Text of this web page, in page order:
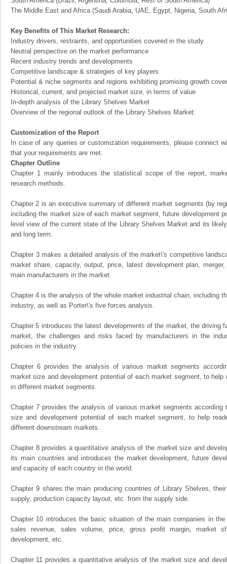
The Middle East and Africa (Saudi Arabia, UAE, Egypt, Nigeria, South
Key Benefits of This Market Research:
Industry drivers, restraints, and opportunities covered in the study
Neutral perspective on the market performance
Recent industry trends and developments
Competitive landscape & strategies of key players
Potential & niche segments and regions exhibiting promising growth
Historical, current, and projected market size, in terms of value
In-depth analysis of the Library Shelves Market
Overview of the regional outlook of the Library Shelves Market:
Customization of the Report
In case of any queries or customization requirements, please connect
that your requirements are met.
Chapter Outline
Chapter 1 mainly introduces the statistical scope of the report,
research methods.
Chapter 2 is an executive summary of different market segments (by
including the market size of each market segment, future development
level view of the current state of the Library Shelves Market and its
and long term.
Chapter 3 makes a detailed analysis of the market\'s competitive
market share, capacity, output, price, latest development plan,
main manufacturers in the market.
Chapter 4 is the analysis of the whole market industrial chain, including
industry, as well as Porter\'s five forces analysis.
Chapter 5 introduces the latest developments of the market, the driving
market, the challenges and risks faced by manufacturers in the
policies in the industry.
Chapter 6 provides the analysis of various market segments
market size and development potential of each market segment, to
in different market segments.
Chapter 7 provides the analysis of various market segments according
size and development potential of each market segment, to help
different downstream markets.
Chapter 8 provides a quantitative analysis of the market size and
its main countries and introduces the market development, future
and capacity of each country in the world.
Chapter 9 shares the main producing countries of Library Shelves,
supply, production capacity layout, etc. from the supply side.
Chapter 10 introduces the basic situation of the main companies in
sales revenue, sales volume, price, gross profit margin, market
development, etc.
Chapter 11 provides a quantitative analysis of the market size and